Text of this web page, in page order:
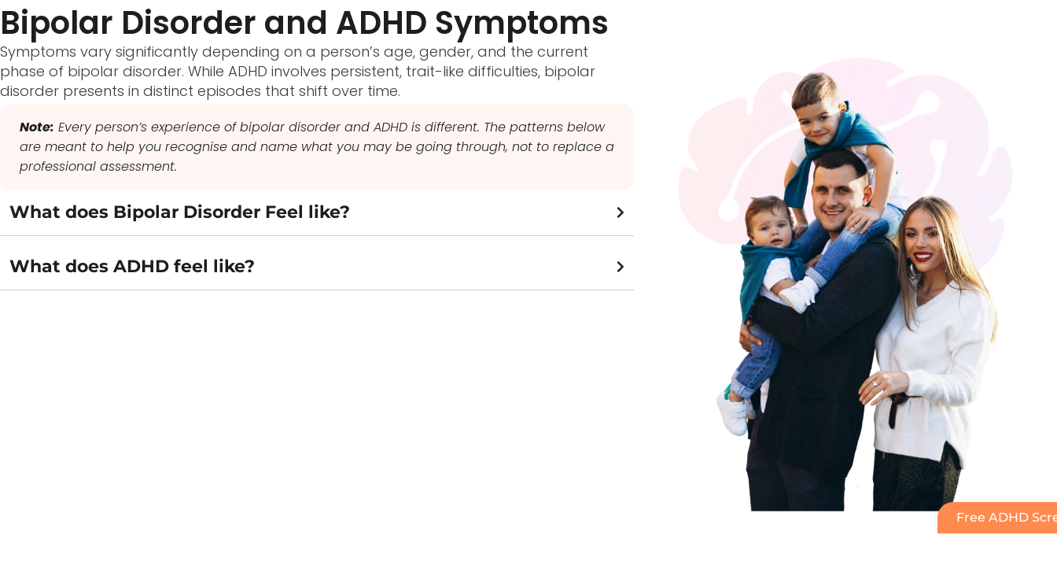
Bipolar Disorder and ADHD Symptoms
Symptoms vary significantly depending on a person’s age, gender, and the current
phase of bipolar disorder. While ADHD involves persistent, trait-like difficulties, bipolar
disorder presents in distinct episodes that shift over time.
Note: Every person’s experience of bipolar disorder and ADHD is different. The patterns below
are meant to help you recognise and name what you may be going through, not to replace a
professional assessment.
What does Bipolar Disorder Feel like?
What does ADHD feel like?
Free ADHD